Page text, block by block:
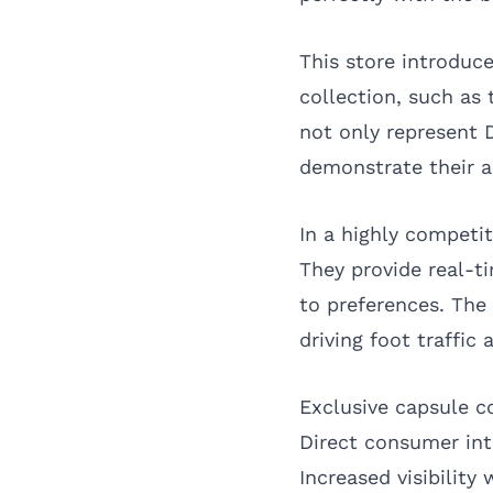
This store
collection, such as
not only represent
demonstrate their
In a highly
They provide real-
to preferences.
driving foot traffic
Exclusive capsule
Direct consumer
Increased